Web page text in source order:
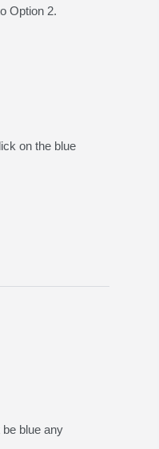
Option 2.
on the blue
blue any